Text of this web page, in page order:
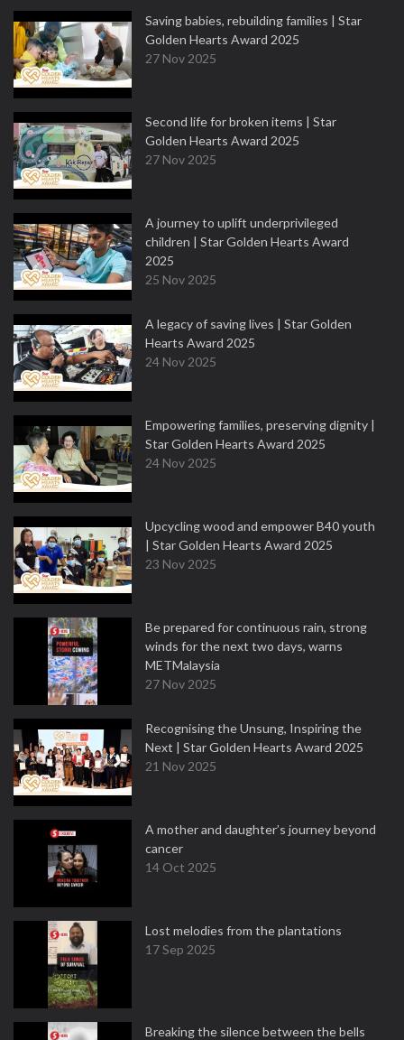
Saving babies, rebuilding families | Star
Golden Hearts Award 2025
27 Nov 2025
Second life for broken items | Star
Golden Hearts Award 2025
27 Nov 2025
A journey to uplift underprivileged
children | Star Golden Hearts Award
2025
25 Nov 2025
A legacy of saving lives | Star Golden
Hearts Award 2025
24 Nov 2025
Empowering families, preserving dignity |
Star Golden Hearts Award 2025
24 Nov 2025
Upcycling wood and empower B40 youth
| Star Golden Hearts Award 2025
23 Nov 2025
Be prepared for continuous rain, strong
winds for the next two days, warns
METMalaysia
27 Nov 2025
Recognising the Unsung, Inspiring the
Next | Star Golden Hearts Award 2025
21 Nov 2025
A mother and daughter’s journey beyond
cancer
14 Oct 2025
Lost melodies from the plantations
17 Sep 2025
Breaking the silence between the bells